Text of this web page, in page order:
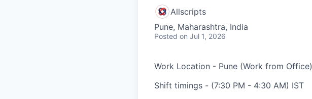
Allscripts
Pune, Maharashtra, India
Posted on Jul 1, 2026
Work Location - Pune (Work from Office)
Shift timings - (7:30 PM - 4:30 AM) IST